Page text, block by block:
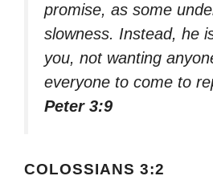
promise, as some
slowness. Instead, he
you, not wanting
everyone to come to
Peter 3:9
COLOSSIANS 3:2